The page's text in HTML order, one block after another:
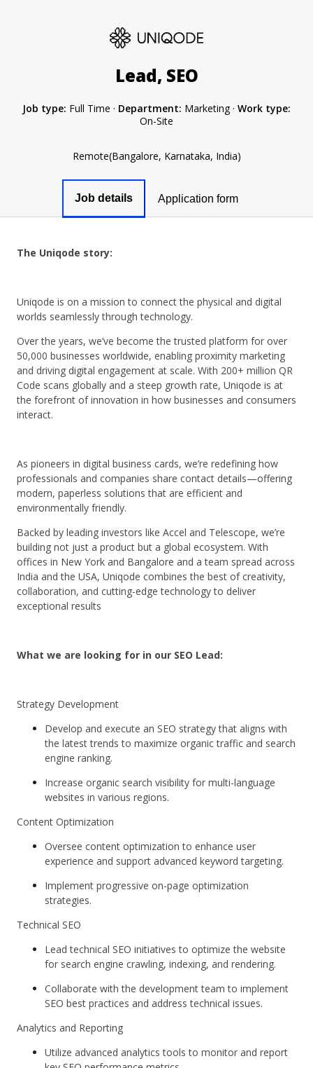
Lead, SEO
Job type: Full Time · Department: Marketing · Work type:
On-Site
Remote(Bangalore, Karnataka, India)
Job details Application form
The Uniqode story:
Uniqode is on a mission to connect the physical and digital
worlds seamlessly through technology.
Over the years, we’ve become the trusted platform for over
50,000 businesses worldwide, enabling proximity marketing
and driving digital engagement at scale. With 200+ million QR
Code scans globally and a steep growth rate, Uniqode is at
the forefront of innovation in how businesses and consumers
interact.
As pioneers in digital business cards, we’re redefining how
professionals and companies share contact details—offering
modern, paperless solutions that are efficient and
environmentally friendly.
Backed by leading investors like Accel and Telescope, we’re
building not just a product but a global ecosystem. With
offices in New York and Bangalore and a team spread across
India and the USA, Uniqode combines the best of creativity,
collaboration, and cutting-edge technology to deliver
exceptional results
What we are looking for in our SEO Lead:
Strategy Development
Develop and execute an SEO strategy that aligns with
the latest trends to maximize organic traffic and search
engine ranking.
Increase organic search visibility for multi-language
websites in various regions.
Content Optimization
Oversee content optimization to enhance user
experience and support advanced keyword targeting.
Implement progressive on-page optimization
strategies.
Technical SEO
Lead technical SEO initiatives to optimize the website
for search engine crawling, indexing, and rendering.
Collaborate with the development team to implement
SEO best practices and address technical issues.
Analytics and Reporting
Utilize advanced analytics tools to monitor and report